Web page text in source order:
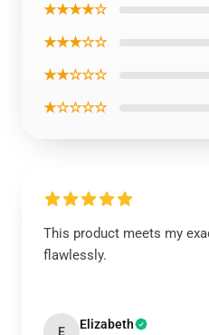
★★★★☆
★★★☆☆
★★☆☆☆
★☆☆☆☆
This product meets my
flawlessly.
E Elizabeth